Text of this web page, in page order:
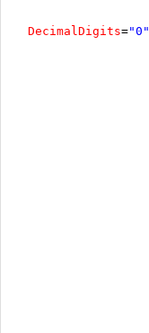
DecimalDigits="0"